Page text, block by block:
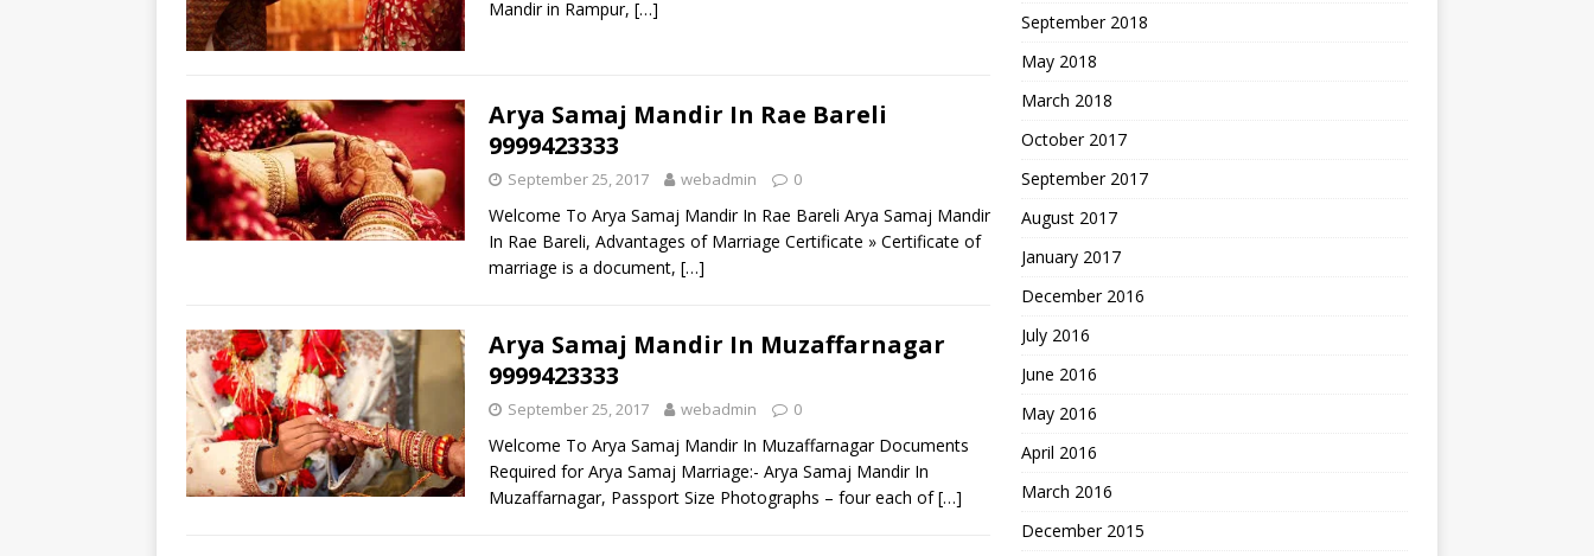
Mandir in Rampur, […]
Arya Samaj Mandir In Rae Bareli
9999423333
September 25, 2017 webadmin 0
Welcome To Arya Samaj Mandir In Rae Bareli Arya Samaj Mandir
In Rae Bareli, Advantages of Marriage Certificate » Certificate of
marriage is a document, […]
Arya Samaj Mandir In Muzaffarnagar
9999423333
September 25, 2017 webadmin 0
Welcome To Arya Samaj Mandir In Muzaffarnagar Documents
Required for Arya Samaj Marriage:- Arya Samaj Mandir In
Muzaffarnagar, Passport Size Photographs – four each of[…]
September 2018
May 2018
March 2018
October 2017
September 2017
August 2017
January 2017
December 2016
July 2016
June 2016
May 2016
April 2016
March 2016
December 2015